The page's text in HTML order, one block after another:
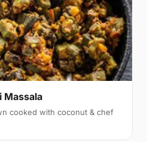
Massala
cooked with coconut & chef